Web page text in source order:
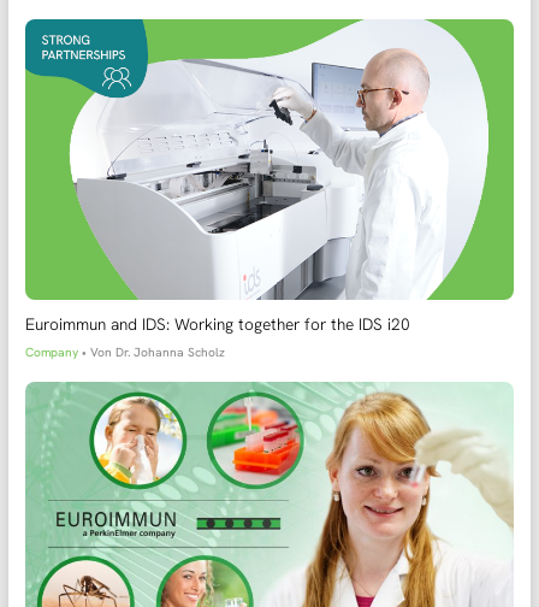
Euroimmun and IDS: Working together for the IDS i20
Company • Von Dr. Johanna Scholz